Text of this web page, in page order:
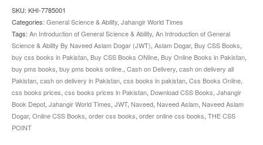
and
Ability
By
Naveed
Aslam
Dogar
JWT
quantity
SKU: KHI-7785001
Categories: General Science & Ability, Jahangir World Times
Tags: An Introduction of General Science & Ability, An Introduction of General
Science & Ability By Naveed Aslam Dogar (JWT), Aslam Dogar, Buy CSS Books,
buy css books in Pakistan, Buy CSS Books ONline, Buy Online Books in Pakistan,
buy pms books, buy pms books online. , Cash on Delivery, cash on delivery all
Pakistan, cash on delivery in Pakistan, css books in pakistan, Css Books Online,
css books prices, css books prices in Pakistan, Download CSS Books, Jahangir
Book Depot, Jahangir World Times, JWT, Naveed, Naveed Aslam, Naveed Aslam
Dogar, Online CSS Books, order css books, order online css books, THE CSS
POINT